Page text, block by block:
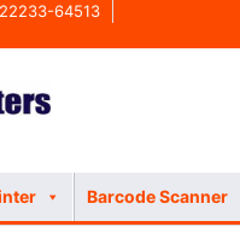
64513
Barcode Scanner